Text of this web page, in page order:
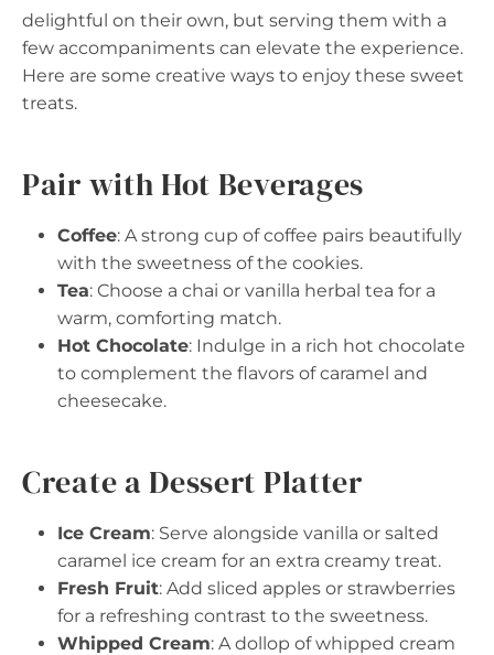
delightful on their own, but serving them with a
few accompaniments can elevate the experience.
Here are some creative ways to enjoy these sweet
treats.
Pair with Hot Beverages
Coffee: A strong cup of coffee pairs beautifully
with the sweetness of the cookies.
Tea: Choose a chai or vanilla herbal tea for a
warm, comforting match.
Hot Chocolate: Indulge in a rich hot chocolate
to complement the flavors of caramel and
cheesecake.
Create a Dessert Platter
Ice Cream: Serve alongside vanilla or salted
caramel ice cream for an extra creamy treat.
Fresh Fruit: Add sliced apples or strawberries
for a refreshing contrast to the sweetness.
Whipped Cream: A dollop of whipped cream